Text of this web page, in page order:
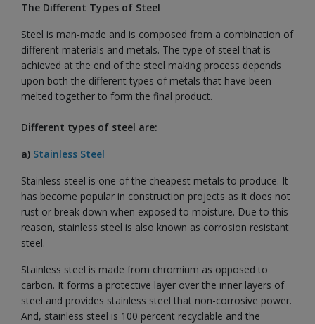
The Different Types of Steel
Steel is man-made and is composed from a combination of
different materials and metals. The type of steel that is
achieved at the end of the steel making process depends
upon both the different types of metals that have been
melted together to form the final product.
Different types of steel are:
a) Stainless Steel
Stainless steel is one of the cheapest metals to produce. It
has become popular in construction projects as it does not
rust or break down when exposed to moisture. Due to this
reason, stainless steel is also known as corrosion resistant
steel.
Stainless steel is made from chromium as opposed to
carbon. It forms a protective layer over the inner layers of
steel and provides stainless steel that non-corrosive power.
And, stainless steel is 100 percent recyclable and the